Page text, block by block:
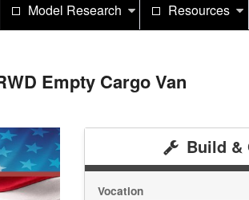
Model Research Resources
Empty Cargo Van
Build &
Vocation